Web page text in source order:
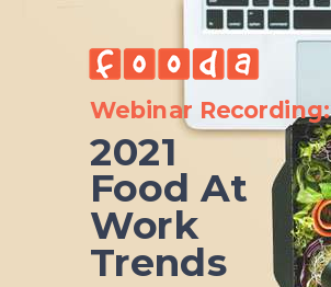
Webinar Recording:
2021
Food At
Work
Trends